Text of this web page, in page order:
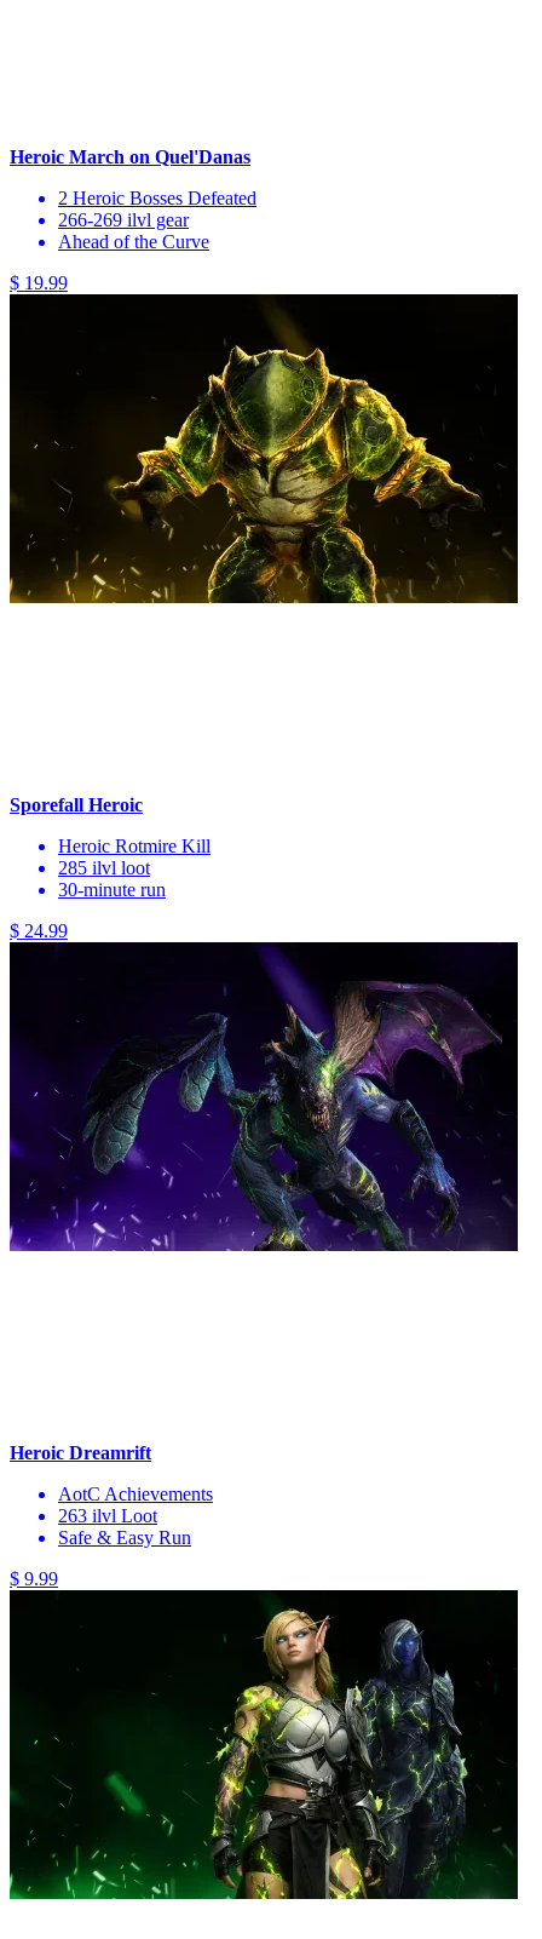
Heroic March on Quel'Danas
2 Heroic Bosses Defeated
266-269 ilvl gear
Ahead of the Curve
$ 19.99
Sporefall Heroic
Heroic Rotmire Kill
285 ilvl loot
30-minute run
$ 24.99
Heroic Dreamrift
AotC Achievements
263 ilvl Loot
Safe & Easy Run
$ 9.99